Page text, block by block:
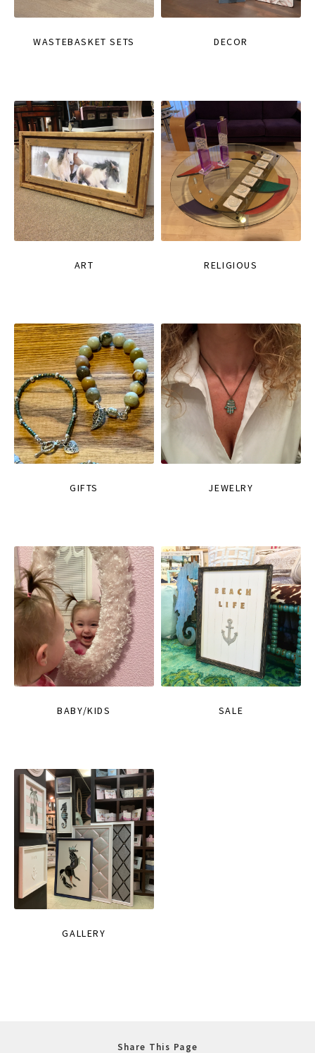
WASTEBASKET SETS DECOR
ART RELIGIOUS
GIFTS JEWELRY
BABY/KIDS SALE
GALLERY
Share This Page